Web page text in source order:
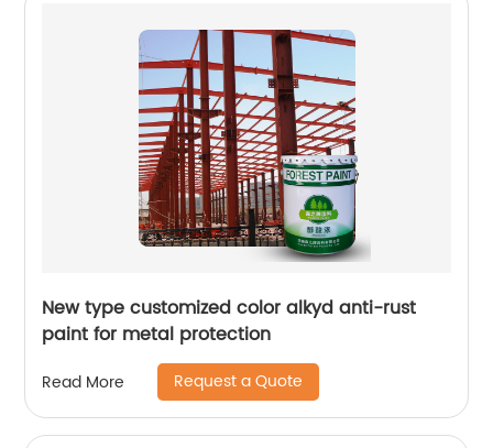
New type customized color alkyd anti-rust
paint for metal protection
Read More Request a Quote